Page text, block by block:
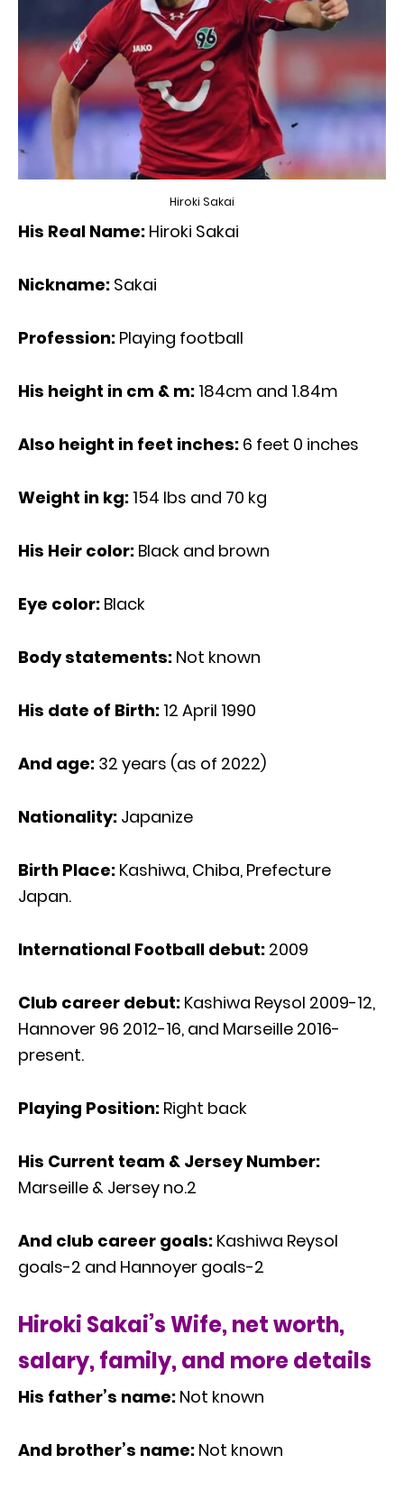
Hiroki Sakai
His Real Name: Hiroki Sakai
Nickname: Sakai
Profession: Playing football
His height in cm & m: 184cm and 1.84m
Also height in feet inches: 6 feet 0 inches
Weight in kg: 154 Ibs and 70 kg
His Heir color: Black and brown
Eye color: Black
Body statements: Not known
His date of Birth: 12 April 1990
And age: 32 years (as of 2022)
Nationality: Japanize
Birth Place: Kashiwa, Chiba, Prefecture
Japan.
International Football debut: 2009
Club career debut: Kashiwa Reysol 2009-12,
Hannover 96 2012-16, and Marseille 2016-
present.
Playing Position: Right back
His Current team & Jersey Number:
Marseille & Jersey no.2
And club career goals: Kashiwa Reysol
goals-2 and Hannoyer goals-2
Hiroki Sakai’s Wife, net worth,
salary, family, and more details
His father’s name: Not known
And brother’s name: Not known